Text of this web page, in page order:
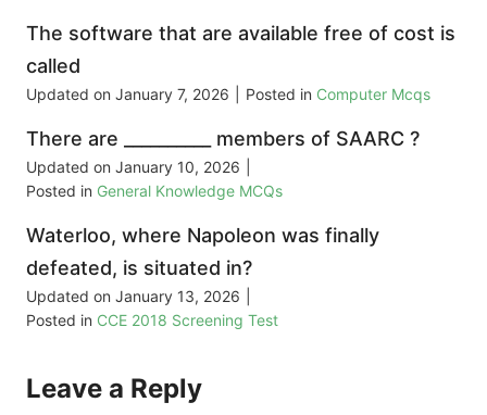
The software that are available free of cost is
called
Updated on January 7, 2026 Posted in Computer Mcqs
There are __________ members of SAARC ?
Updated on January 10, 2026
Posted in General Knowledge MCQs
Waterloo, where Napoleon was finally
defeated, is situated in?
Updated on January 13, 2026
Posted in CCE 2018 Screening Test
Leave a Reply